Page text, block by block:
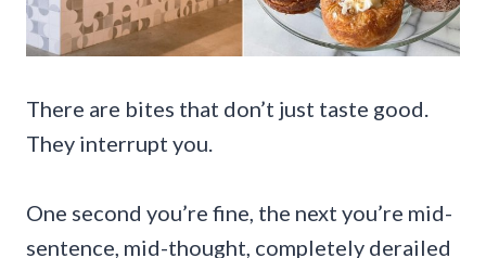
There are bites that don’t just taste good.
They interrupt you.
One second you’re fine, the next you’re mid-
sentence, mid-thought, completely derailed